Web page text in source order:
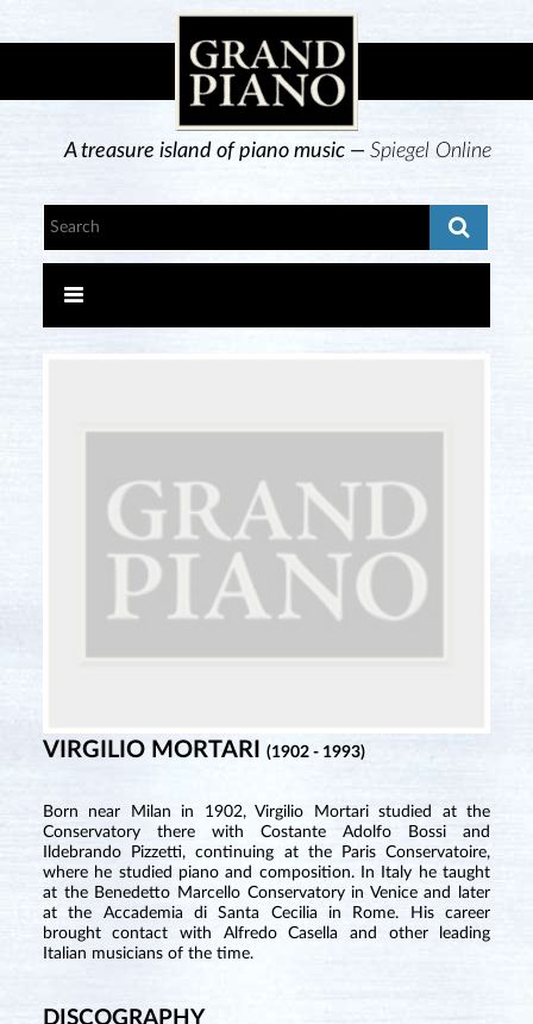
A treasure island of piano music —Spiegel Online
VIRGILIO MORTARI (1902 - 1993)
Born near Milan in 1902, Virgilio Mortari studied at the
Conservatory there with Costante Adolfo Bossi and
Ildebrando Pizzetti, continuing at the Paris Conservatoire,
where he studied piano and composition. In Italy he taught
at the Benedetto Marcello Conservatory in Venice and later
at the Accademia di Santa Cecilia in Rome. His career
brought contact with Alfredo Casella and other leading
Italian musicians of the time.
DISCOGRAPHY